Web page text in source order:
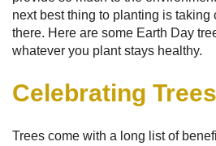
next best thing to planting is taking
there. Here are some Earth Day
whatever you plant stays healthy.
Celebrating Trees
Trees come with a long list of